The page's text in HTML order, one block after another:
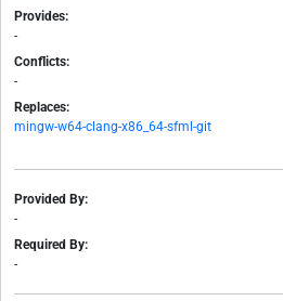
Provides:
-
Conflicts:
-
Replaces:
mingw-w64-clang-x86_64-sfml-git
Provided By:
-
Required By:
-